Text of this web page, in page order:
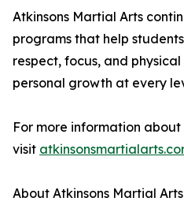
Atkinsons Martial Arts
programs that help
respect, focus, and
personal growth at every
For more information
visit
About Atkinsons Martial Arts